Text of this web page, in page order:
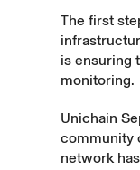
The first
is ensuring
monitoring.
Unichain
community
network